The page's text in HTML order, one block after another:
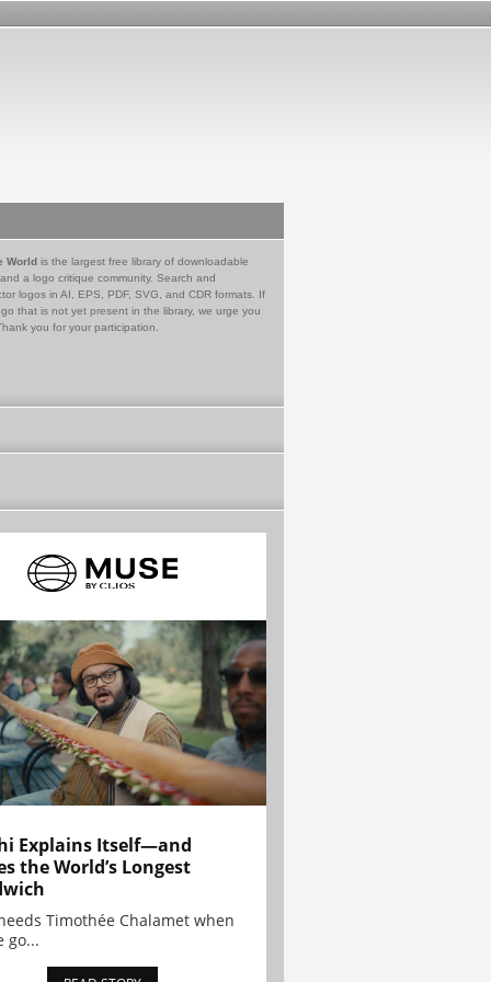
World is the largest free library of downloadable
a logo critique community. Search and
logos in AI, EPS, PDF, SVG, and CDR formats. If
that is not yet present in the library, we urge you
you for your participation.
Explains Itself—and
the World’s Longest
Timothée Chalamet when
go...